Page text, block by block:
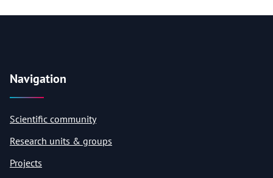
Navigation
Scientific community
Research units & groups
Projects